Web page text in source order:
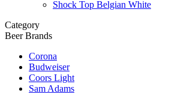
Shock Top Belgian White
Category
Beer Brands
Corona
Budweiser
Coors Light
Sam Adams